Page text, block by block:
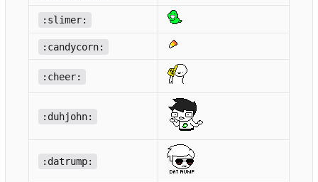
:slimer:
:candycorn:
:cheer:
:duhjohn:
:datrump: